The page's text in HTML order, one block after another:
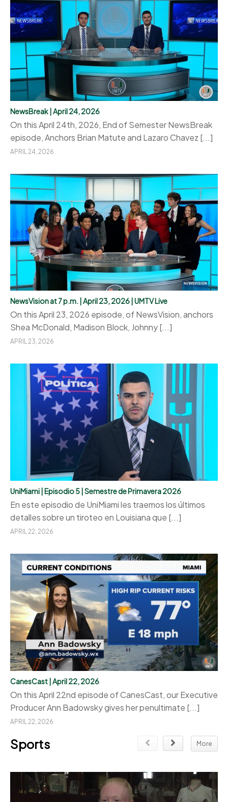
NewsBreak | April 24, 2026
On this April 24th, 2026, End of Semester NewsBreak
episode, Anchors Brian Matute and Lazaro Chavez [...]
APRIL 24, 2026
NewsVision at 7 p.m. | April 23, 2026 | UMTV Live
On this April 23, 2026 episode, of NewsVision, anchors
Shea McDonald, Madison Block, Johnny [...]
APRIL 23, 2026
UniMiami | Episodio 5 | Semestre de Primavera 2026
En este episodio de UniMiami les traemos los últimos
detalles sobre un tiroteo en Louisiana que [...]
APRIL 22, 2026
CanesCast | April 22, 2026
On this April 22nd episode of CanesCast, our Executive
Producer Ann Badowsky gives her penultimate [...]
APRIL 22, 2026
Sports More